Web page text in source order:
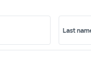
Last